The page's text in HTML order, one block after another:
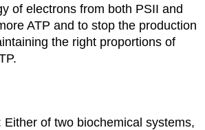
of electrons from both PSII and
ATP and to stop the production
the right proportions of
Either of two biochemical systems,